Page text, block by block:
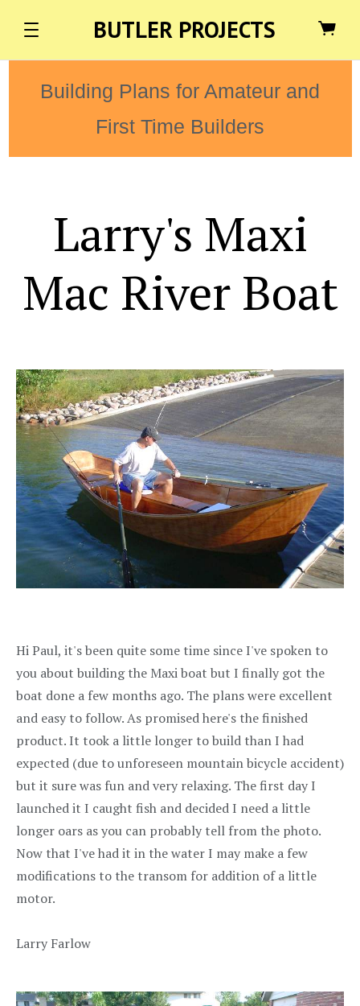
BUTLER PROJECTS
Building Plans for Amateur and
First Time Builders
Larry's Maxi
Mac River Boat
Hi Paul, it's been quite some time since I've spoken to
you about building the Maxi boat but I finally got the
boat done a few months ago. The plans were excellent
and easy to follow. As promised here's the finished
product. It took a little longer to build than I had
expected (due to unforeseen mountain bicycle accident)
but it sure was fun and very relaxing. The first day I
launched it I caught fish and decided I need a little
longer oars as you can probably tell from the photo.
Now that I've had it in the water I may make a few
modifications to the transom for addition of a little
motor.
Larry Farlow